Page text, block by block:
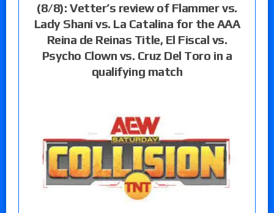
(8/8): Vetter’s review of Flammer vs.
Lady Shani vs. La Catalina for the AAA
Reina de Reinas Title, El Fiscal vs.
Psycho Clown vs. Cruz Del Toro in a
qualifying match